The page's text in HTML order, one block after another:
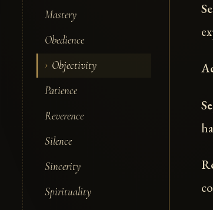
Mastery
Obedience
Objectivity
Patience
Reverence
Silence
Sincerity
Spirituality